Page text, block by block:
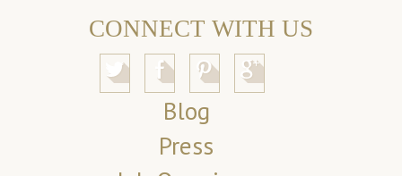
CONNECT WITH US
Blog
Press